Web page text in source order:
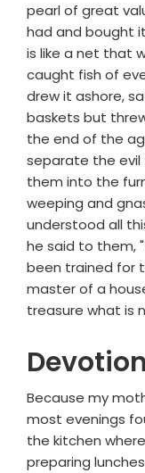
pearl of great
had and bought
is like a net that
caught fish of
drew it ashore,
baskets but
the end of the
separate the
them into the
weeping and
understood all
he said to them,
been trained for
master of a
treasure what is
Devotion
Because my
most evenings
the kitchen
preparing